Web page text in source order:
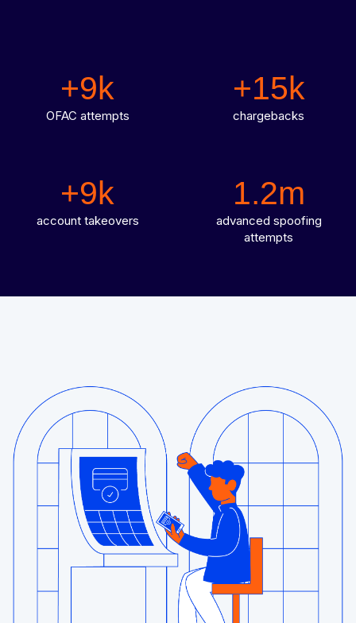
+9k
OFAC attempts
+15k
chargebacks
+9k
account takeovers
1.2m
advanced spoofing
attempts